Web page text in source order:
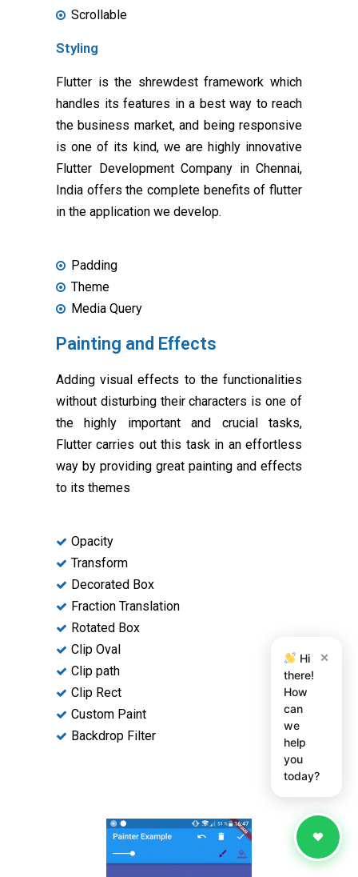
Scrollable
Styling
Flutter is the shrewdest framework which
handles its features in a best way to reach
the business market, and being responsive
is one of its kind, we are highly innovative
Flutter Development Company in Chennai,
India offers the complete benefits of flutter
in the application we develop.
Padding
Theme
Media Query
Painting and Effects
Adding visual effects to the functionalities
without disturbing their characters is one of
the highly important and crucial tasks,
Flutter carries out this task in an effortless
way by providing great painting and effects
to its themes
Opacity
Transform
Decorated Box
Fraction Translation
Rotated Box
Clip Oval
Clip path
Clip Rect
Custom Paint
Backdrop Filter
Hi
there!
How
can
we
help
you
today?
×